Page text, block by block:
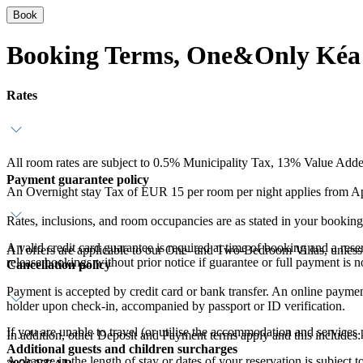
Book
Booking Terms, One&Only
Rates
All room rates are subject to 0.5% Municipality Tax, 13% Value
An Overnight stay Tax of EUR 15 per room per night applies from
Rates, inclusions, and room occupancies are as stated in your
All offers are applicable to our One- and Two-Bedroom Villas,
Payment guarantee policy
A valid credit card guarantee is required at time of booking and a
release bookings without prior notice if guarantee or full payment is
Payment is accepted by credit card or bank transfer. An online
holder upon check-in, accompanied by passport or ID verification.
In addition, other Deposit and Payment terms apply and this includes:
Cancellation policy
If you are unable to travel (or utilise the accommodation and
Additional guests and children surcharges